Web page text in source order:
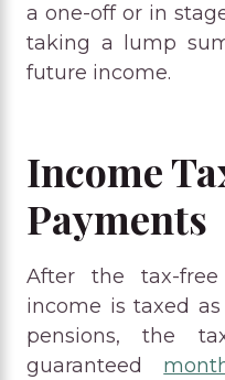
a one-off or in
taking a lump
future income.
Income
Payments
After the tax-
income is taxed
pensions, the
guaranteed